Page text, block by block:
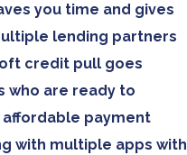
you time and gives
lending partners
credit pull goes
who are ready to
payment
with multiple apps with